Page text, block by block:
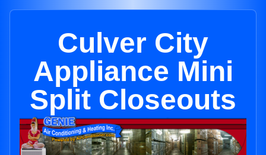
Culver City
Appliance Mini
Split Closeouts